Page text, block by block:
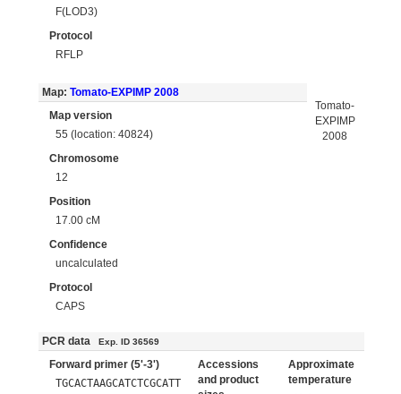
F(LOD3)
Protocol
RFLP
Map: Tomato-EXPIMP 2008
Map version
55 (location: 40824)
Chromosome
12
Position
17.00 cM
Confidence
uncalculated
Protocol
CAPS
Tomato-
EXPIMP
2008
PCR data Exp. ID 36569
Forward primer (5'-3')
TGCACTAAGCATCTCGCATT
Accessions
and product
Approximate
temperature